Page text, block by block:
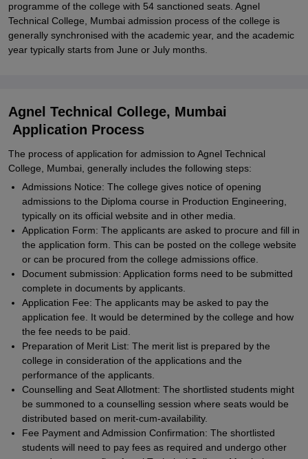
programme of the college with 54 sanctioned seats. Agnel
Technical College, Mumbai admission process of the college is
generally synchronised with the academic year, and the academic
year typically starts from June or July months.
Agnel Technical College, Mumbai
Application Process
The process of application for admission to Agnel Technical
College, Mumbai, generally includes the following steps:
Admissions Notice: The college gives notice of opening
admissions to the Diploma course in Production Engineering,
typically on its official website and in other media.
Application Form: The applicants are asked to procure and fill in
the application form. This can be posted on the college website
or can be procured from the college admissions office.
Document submission: Application forms need to be submitted
complete in documents by applicants.
Application Fee: The applicants may be asked to pay the
application fee. It would be determined by the college and how
the fee needs to be paid.
Preparation of Merit List: The merit list is prepared by the
college in consideration of the applications and the
performance of the applicants.
Counselling and Seat Allotment: The shortlisted students might
be summoned to a counselling session where seats would be
distributed based on merit-cum-availability.
Fee Payment and Admission Confirmation: The shortlisted
students will need to pay fees as required and undergo other